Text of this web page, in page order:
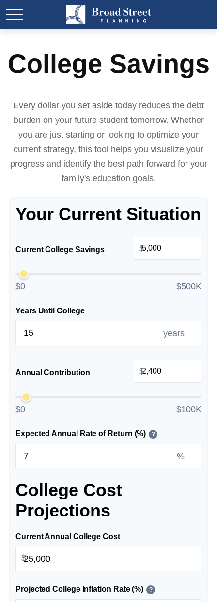
College Savings
Every dollar you set aside today reduces the debt
burden on your future student tomorrow. Whether
you are just starting or looking to optimize your
current strategy, this tool helps you visualize your
progress and identify the best path forward for your
family's education goals.
Your Current Situation
Current College Savings $
$0 $500K
Years Until College
years
Annual Contribution $
$0 $100K
Expected Annual Rate of Return (%) ?
%
College Cost
Projections
Current Annual College Cost
$
Projected College Inflation Rate (%) ?